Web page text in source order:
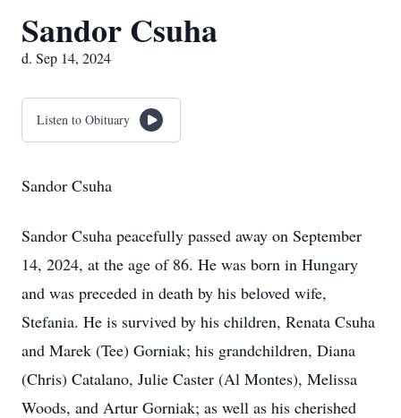
Sandor Csuha
d. Sep 14, 2024
Listen to Obituary
Sandor Csuha
Sandor Csuha peacefully passed away on September
14, 2024, at the age of 86. He was born in Hungary
and was preceded in death by his beloved wife,
Stefania. He is survived by his children, Renata Csuha
and Marek (Tee) Gorniak; his grandchildren, Diana
(Chris) Catalano, Julie Caster (Al Montes), Melissa
Woods, and Artur Gorniak; as well as his cherished